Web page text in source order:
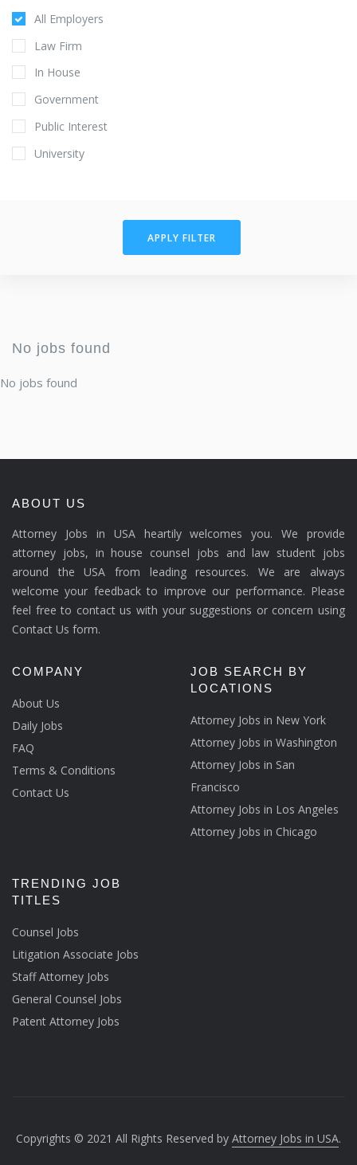
All Employers
Law Firm
In House
Government
Public Interest
University
APPLY FILTER
No jobs found
No jobs found
ABOUT US
Attorney Jobs in USA heartily welcomes you. We provide
attorney jobs, in house counsel jobs and law student jobs
around the USA from leading resources. We are always
welcome your feedback to improve our performance. Please
feel free to contact us with your suggestions or concern using
Contact Us form.
COMPANY
About Us
Daily Jobs
FAQ
Terms & Conditions
Contact Us
JOB SEARCH BY
LOCATIONS
Attorney Jobs in New York
Attorney Jobs in Washington
Attorney Jobs in San
Francisco
Attorney Jobs in Los Angeles
Attorney Jobs in Chicago
TRENDING JOB
TITLES
Counsel Jobs
Litigation Associate Jobs
Staff Attorney Jobs
General Counsel Jobs
Patent Attorney Jobs
Copyrights © 2021 All Rights Reserved by Attorney Jobs in USA.